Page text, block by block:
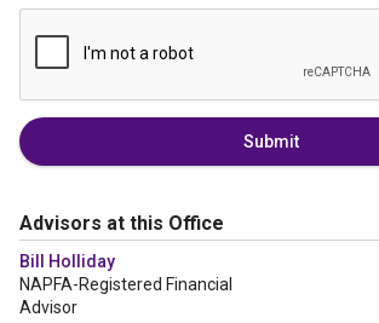
Submit
Advisors at this Office
Bill Holliday
NAPFA-Registered Financial
Advisor